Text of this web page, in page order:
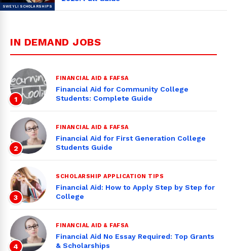
IN DEMAND JOBS
1
FINANCIAL AID & FAFSA
Financial Aid for Community College
Students: Complete Guide
2
FINANCIAL AID & FAFSA
Financial Aid for First Generation College
Students Guide
3
SCHOLARSHIP APPLICATION TIPS
Financial Aid: How to Apply Step by Step for
College
4
FINANCIAL AID & FAFSA
Financial Aid No Essay Required: Top Grants
& Scholarships